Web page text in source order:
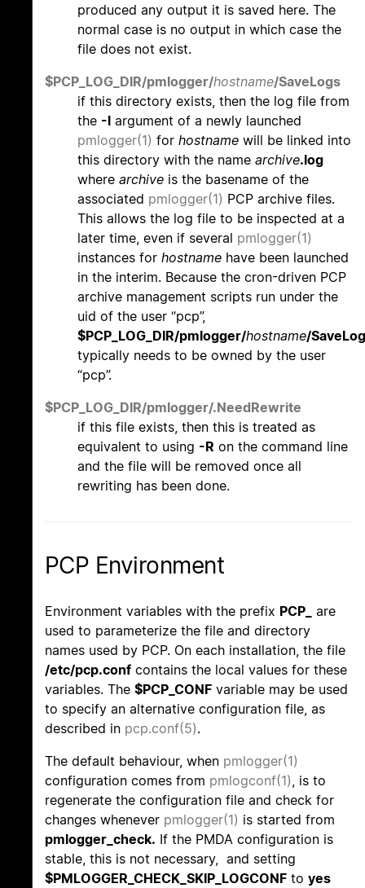
produced any output it is saved here. The
normal case is no output in which case the
file does not exist.
$PCP_LOG_DIR/pmlogger/hostname/SaveLogs
if this directory exists, then the log file from
the -l argument of a newly launched
pmlogger(1) for hostname will be linked into
this directory with the name archive.log
where archive is the basename of the
associated pmlogger(1) PCP archive files.
This allows the log file to be inspected at a
later time, even if several pmlogger(1)
instances for hostname have been launched
in the interim. Because the cron-driven PCP
archive management scripts run under the
uid of the user “pcp”,
$PCP_LOG_DIR/pmlogger/hostname/
typically needs to be owned by the user
“pcp”.
$PCP_LOG_DIR/pmlogger/.NeedRewrite
if this file exists, then this is treated as
equivalent to using -R on the command line
and the file will be removed once all
rewriting has been done.
PCP Environment
Environment variables with the prefix PCP_
are
used to parameterize the file and directory
names used by PCP. On each installation, the file
/etc/pcp.conf contains the local values for these
variables. The $PCP_CONF variable may be used
to specify an alternative configuration file, as
described in pcp.conf(5).
The default behaviour, when pmlogger(1)
configuration comes from pmlogconf(1) , is to
regenerate the configuration file and check for
changes whenever pmlogger(1) is started from
pmlogger_check. If the PMDA configuration is
stable, this is not necessary, and setting
$PMLOGGER_CHECK_SKIP_LOGCONF to yes